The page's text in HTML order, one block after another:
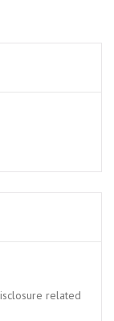
related